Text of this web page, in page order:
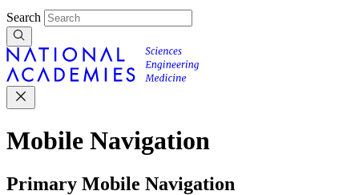
Search
Mobile Navigation
Primary Mobile Navigation